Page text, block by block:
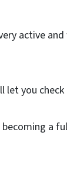
active
let you
a